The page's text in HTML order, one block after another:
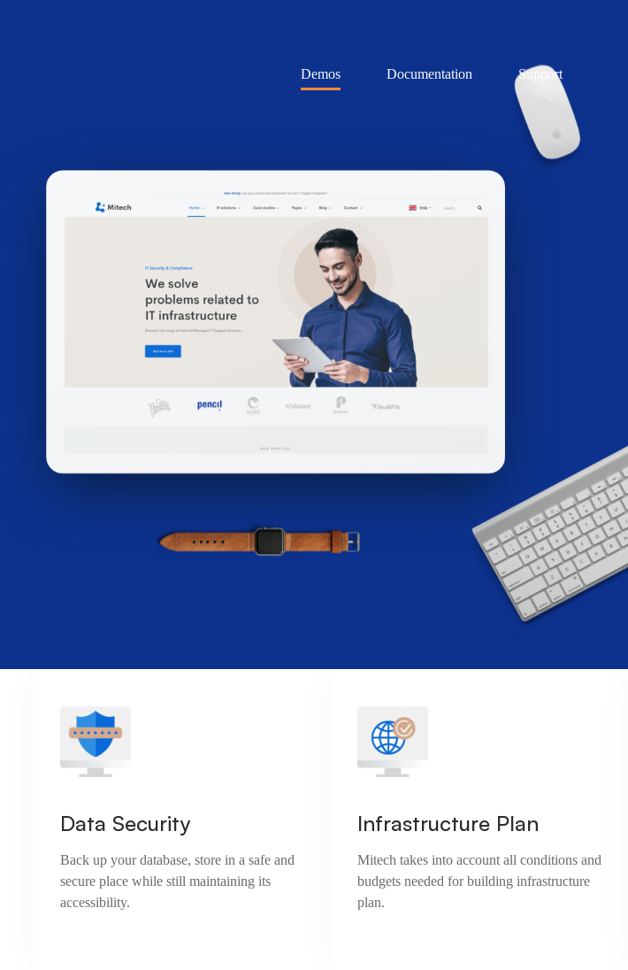
Demos Documentation Support
Data Security
Back up your database, store in a safe and
secure place while still maintaining its
accessibility.
Infrastructure Plan
Mitech takes into account all conditions and
budgets needed for building infrastructure
plan.